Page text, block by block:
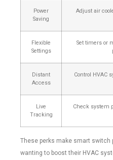
Power
Saving
Adjust air
Flexible
Settings
Set timers or
Distant
Access
Control HVAC
Live
Tracking
Check system
These perks make smart switch
wanting to boost their HVAC